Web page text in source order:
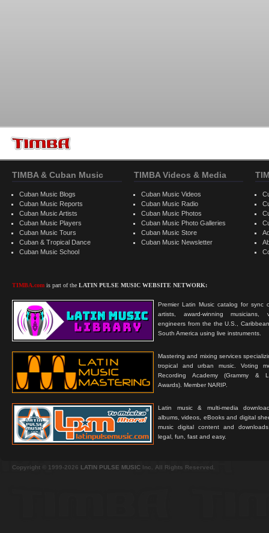
TIMBA & Cuban Music
Cuban Music Blogs
Cuban Music Reports
Cuban Music Artists
Cuban Music Players
Cuban Music Tours
Cuban & Tropical Dance
Cuban Music School
TIMBA.com is part of the LATIN PULSE MUSIC WEBSITE NETWORK:
Premier Latin Music catalog for sync
artists, award-winning musicians,
engineers from the the U.S.,
South America using live instruments.
Mastering and mixing services
tropical and urban music. Voting
Recording Academy (Grammy &
Awards). Member NARIP.
Latin music & multi-media
albums, videos, eBooks and digital
music digital content and
legal, fun, fast and easy.
TIMBA Videos & Media
Cuban Music Videos
Cuban Music Radio
Cuban Music Photos
Cuban Music Photo Galleries
Cuban Music Store
Cuban Music Newsletter
Copyright © 1999-2026 LATIN PULSE MUSIC Inc. All Rights Reserved.